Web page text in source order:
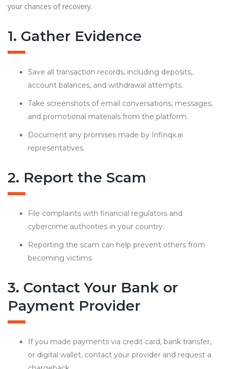
your chances of recovery.
1. Gather Evidence
Save all transaction records, including deposits,
account balances, and withdrawal attempts.
Take screenshots of email conversations, messages,
and promotional materials from the platform.
Document any promises made by Infinqx.ai
representatives.
2. Report the Scam
File complaints with financial regulators and
cybercrime authorities in your country.
Reporting the scam can help prevent others from
becoming victims.
3. Contact Your Bank or
Payment Provider
If you made payments via credit card, bank transfer,
or digital wallet, contact your provider and request a